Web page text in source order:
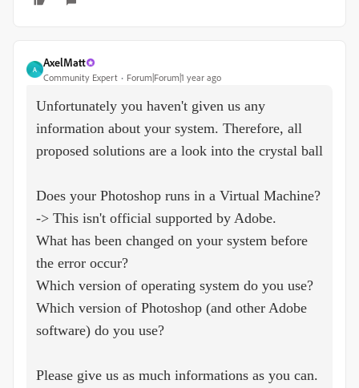
A
AxelMatt
Community Expert Forum|Forum|1 year ago
Unfortunately you haven't given us any
information about your system. Therefore, all
proposed solutions are a look into the crystal ball
Does your Photoshop runs in a Virtual Machine?
-> This isn't official supported by Adobe.
What has been changed on your system before
the error occur?
Which version of operating system do you use?
Which version of Photoshop (and other Adobe
software) do you use?
Please give us as much informations as you can.